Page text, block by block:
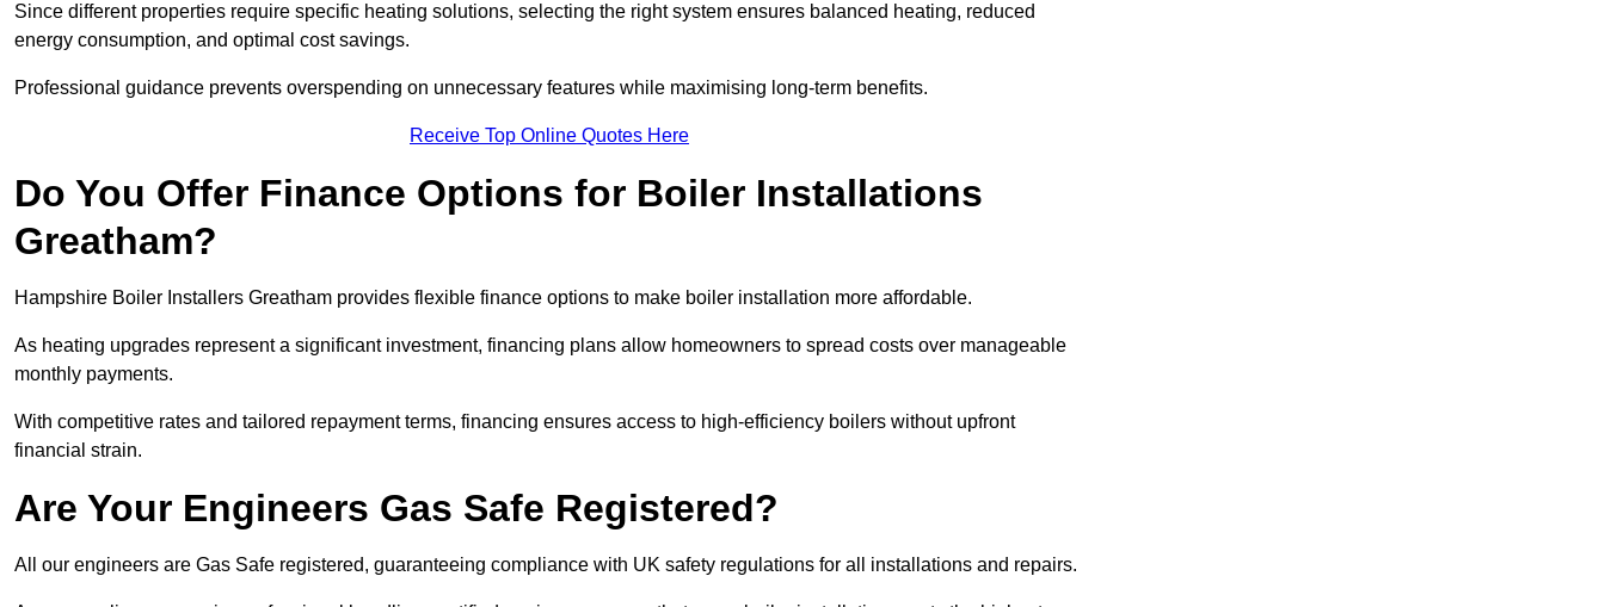
Since different properties require specific heating solutions, selecting the right system ensures balanced heating, reduced
energy consumption, and optimal cost savings.
Professional guidance prevents overspending on unnecessary features while maximising long-term benefits.
Receive Top Online Quotes Here
Do You Offer Finance Options for Boiler Installations
Greatham?
Hampshire Boiler Installers Greatham provides flexible finance options to make boiler installation more affordable.
As heating upgrades represent a significant investment, financing plans allow homeowners to spread costs over manageable
monthly payments.
With competitive rates and tailored repayment terms, financing ensures access to high-efficiency boilers without upfront
financial strain.
Are Your Engineers Gas Safe Registered?
All our engineers are Gas Safe registered, guaranteeing compliance with UK safety regulations for all installations and repairs.